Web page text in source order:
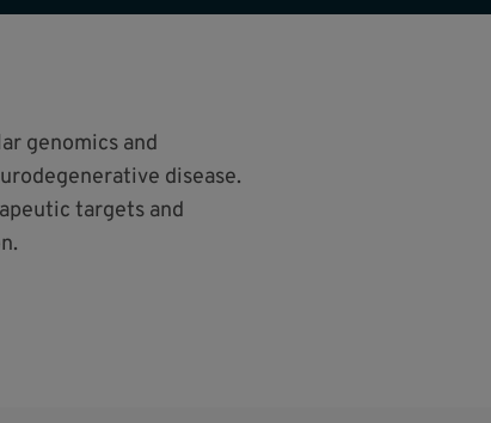
genomics and
disease.
targets and